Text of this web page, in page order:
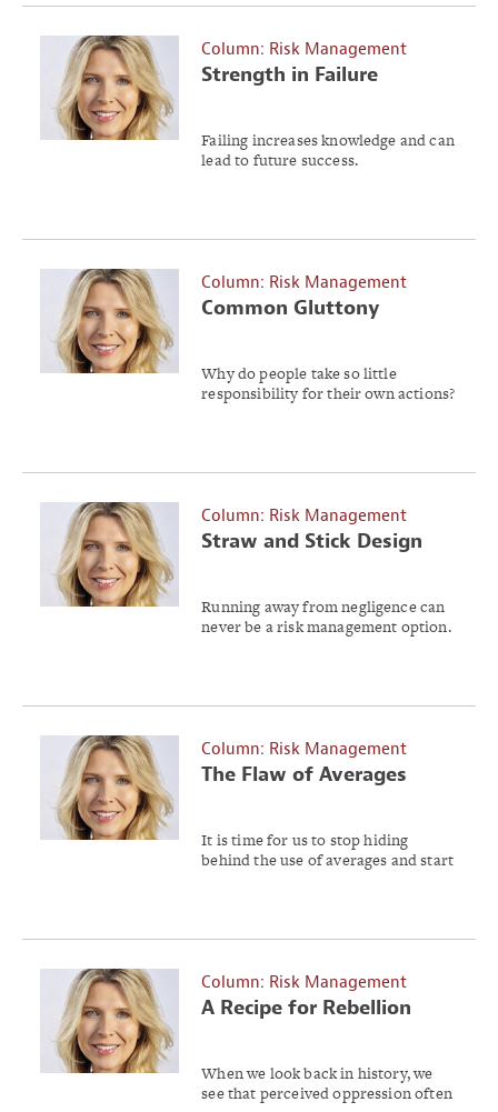
Column: Risk Management
Strength in Failure
Failing increases knowledge and can
lead to future success.
Column: Risk Management
Common Gluttony
Why do people take so little
responsibility for their own actions?
Column: Risk Management
Straw and Stick Design
Running away from negligence can
never be a risk management option.
Column: Risk Management
The Flaw of Averages
It is time for us to stop hiding
behind the use of averages and start
Column: Risk Management
A Recipe for Rebellion
When we look back in history, we
see that perceived oppression often